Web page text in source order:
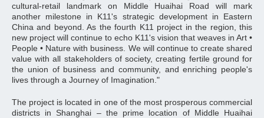
cultural-retail landmark on Middle Huaihai Road will mark
another milestone in K11's strategic development in Eastern
China and beyond. As the fourth K11 project in the region, this
new project will continue to echo K11's vision that weaves in Art •
People • Nature with business. We will continue to create shared
value with all stakeholders of society, creating fertile ground for
the union of business and community, and enriching people's
lives through a Journey of Imagination."
The project is located in one of the most prosperous commercial
districts in Shanghai – the prime location of Middle Huaihai